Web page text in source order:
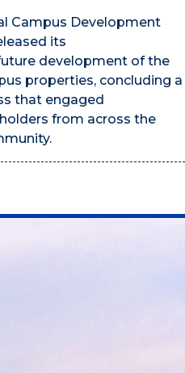
Campus Development
its
development of the
properties, concluding a
that engaged
from across the